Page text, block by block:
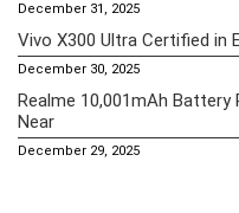
December 31, 2025
Vivo X300 Ultra Certified in
December 30, 2025
Realme 10,001mAh Battery
Near
December 29, 2025